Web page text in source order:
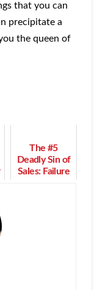
that you can
precipitate a
the queen of
The #5
Deadly Sin of
Sales: Failure